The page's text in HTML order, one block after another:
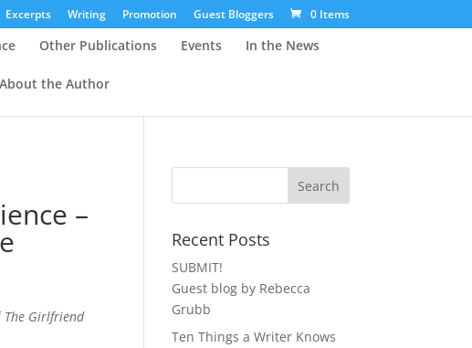
Excerpts Writing Promotion Guest Bloggers 0 Items
Other Publications Events In the News
About the Author
–
The Girlfriend
Recent Posts
SUBMIT!
Guest blog by Rebecca
Grubb
Ten Things a Writer Knows